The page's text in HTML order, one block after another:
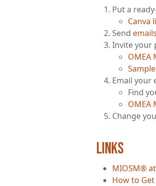
Put a
Canva
Send emails
Invite your
OMEA
Email your
Find
OMEA
Change
Links
MIOSM®
How to